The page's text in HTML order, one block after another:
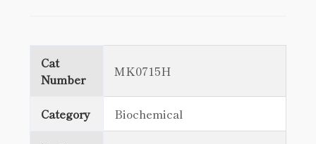
Cat
Number
MK0715H
Category Biochemical